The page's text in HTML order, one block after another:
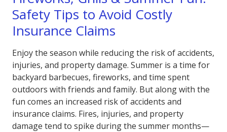
Safety Tips to Avoid Costly
Insurance Claims
Enjoy the season while reducing the risk of accidents,
injuries, and property damage. Summer is a time for
backyard barbecues, fireworks, and time spent
outdoors with friends and family. But along with the
fun comes an increased risk of accidents and
insurance claims. Fires, injuries, and property
damage tend to spike during the summer months—